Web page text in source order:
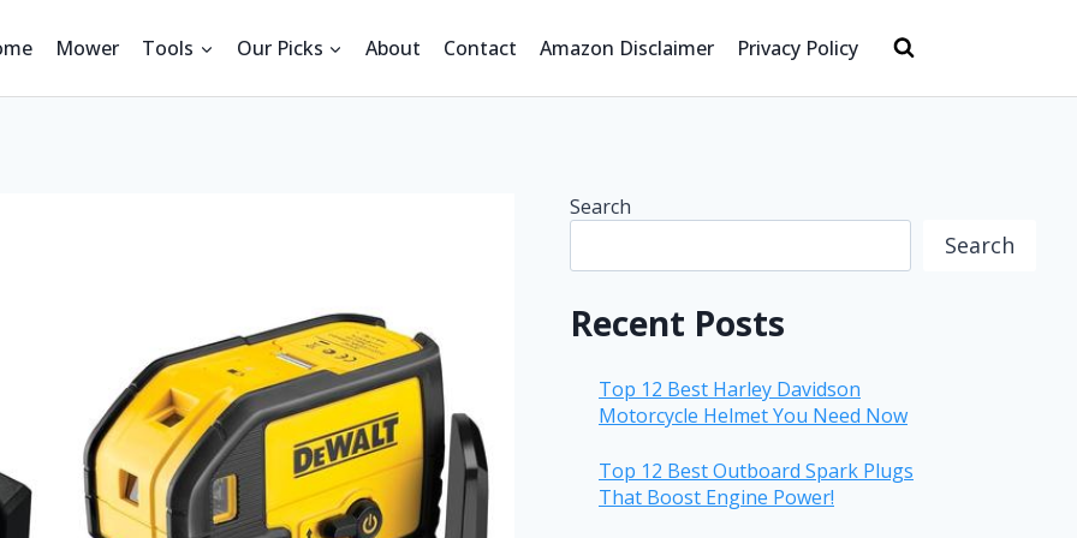
Mower Tools Our Picks About Contact Amazon Disclaimer Privacy Policy
Search
Search
Recent Posts
Top 12 Best Harley Davidson
Motorcycle Helmet You Need Now
Top 12 Best Outboard Spark Plugs
That Boost Engine Power!